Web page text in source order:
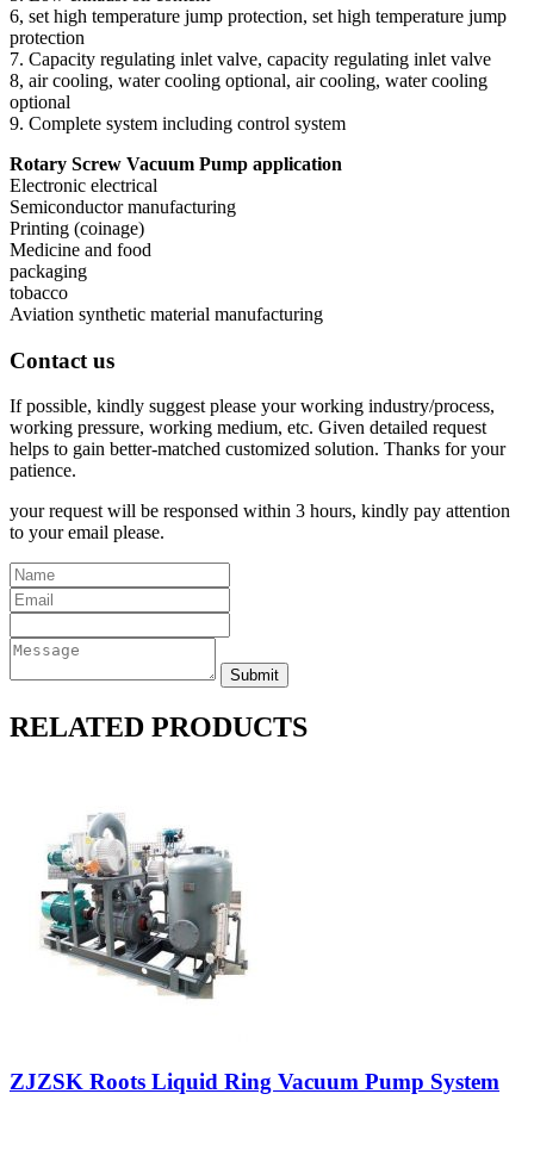
6, set high temperature jump protection, set high temperature jump
protection
7. Capacity regulating inlet valve, capacity regulating inlet valve
8, air cooling, water cooling optional, air cooling, water cooling
optional
9. Complete system including control system
Rotary Screw Vacuum Pump application
Electronic electrical
Semiconductor manufacturing
Printing (coinage)
Medicine and food
packaging
tobacco
Aviation synthetic material manufacturing
Contact us
If possible, kindly suggest please your working industry/process,
working pressure, working medium, etc. Given detailed request
helps to gain better-matched customized solution. Thanks for your
patience.
your request will be responsed within 3 hours, kindly pay attention
to your email please.
RELATED PRODUCTS
ZJZSK Roots Liquid Ring Vacuum Pump System